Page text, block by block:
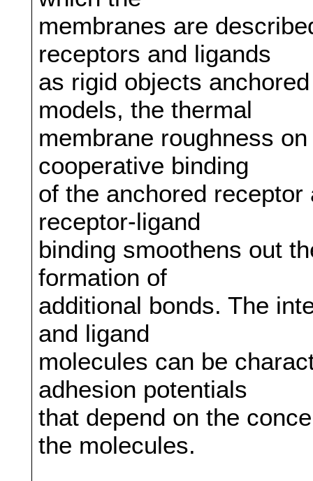
membranes are
receptors and ligands
as rigid objects
models, the thermal
membrane roughness
cooperative binding
of the anchored
receptor-ligand
binding smoothens out
formation of
additional bonds. The
and ligand
molecules can be
adhesion potentials
that depend on the
the molecules.